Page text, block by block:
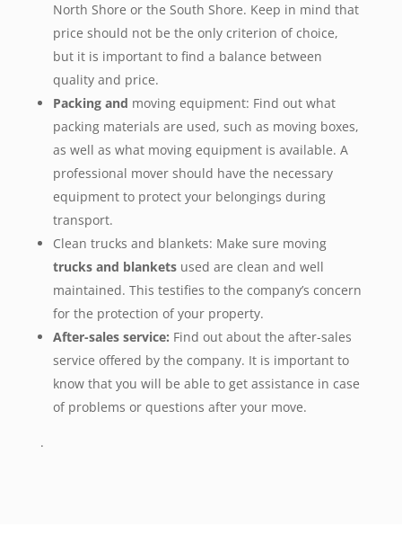
North Shore or the South Shore. Keep in mind that
price should not be the only criterion of choice,
but it is important to find a balance between
quality and price.
Packing and moving equipment: Find out what
packing materials are used, such as moving boxes,
as well as what moving equipment is available. A
professional mover should have the necessary
equipment to protect your belongings during
transport.
Clean trucks and blankets: Make sure moving
trucks and blanketsused are clean and well
maintained. This testifies to the company’s concern
for the protection of your property.
After-sales service: Find out about the after-sales
service offered by the company. It is important to
know that you will be able to get assistance in case
of problems or questions after your move.
.